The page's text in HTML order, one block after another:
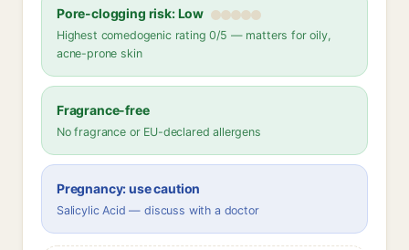
Pore-clogging risk: Low
Highest comedogenic rating 0/5 — matters for oily,
acne-prone skin
Fragrance-free
No fragrance or EU-declared allergens
Pregnancy: use caution
Salicylic Acid — discuss with a doctor